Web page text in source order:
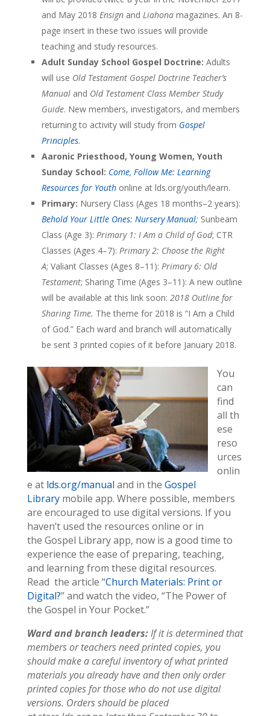
and May 2018 Ensignand Liahonamagazines. An 8-
page insert in these two issues will provide
teaching and study resources.
Adult Sunday School Gospel Doctrine: Adults
will use Old Testament Gospel Doctrine Teacher’s
Manualand Old Testament Class Member Study
Guide. New members, investigators, and members
returning to activity will study from Gospel
Principles.
Aaronic Priesthood, Young Women, Youth
Sunday School: Come, Follow Me: Learning
Resources for Youth online at lds.org/youth/learn.
Primary: Nursery Class (Ages 18 months–2 years):
Behold Your Little Ones: Nursery Manual; Sunbeam
Class (Age 3): Primary 1: I Am a Child of God; CTR
Classes (Ages 4–7): Primary 2: Choose the Right
A; Valiant Classes (Ages 8–11): Primary 6: Old
Testament; Sharing Time (Ages 3–11): A new outline
will be available at this link soon: 2018 Outline for
Sharing Time. The theme for 2018 is “I Am a Child
of God.” Each ward and branch will automatically
be sent 3 printed copies of it before January 2018.
You
can
find
all th
ese
reso
urces
onlin
e at lds.org/manual and in the Gospel
Librarymobile app. Where possible, members
are encouraged to use digital versions. If you
haven’t used the resources online or in
the Gospel Library app, now is a good time to
experience the ease of preparing, teaching,
and learning from these digital resources.
Read the article “Church Materials: Print or
Digital?” and watch the video, “The Power of
the Gospel in Your Pocket.”
Ward and branch leaders:If it is determined that
members or teachers need printed copies, you
should make a careful inventory of what printed
materials you already have and then only order
printed copies for those who do not use digital
versions. Orders should be placed